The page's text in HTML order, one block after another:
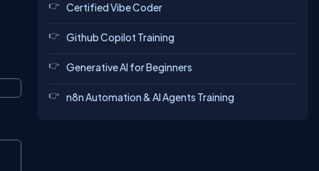
Certified Vibe Coder
Github Copilot Training
Generative AI for Beginners
n8n Automation & AI Agents Training